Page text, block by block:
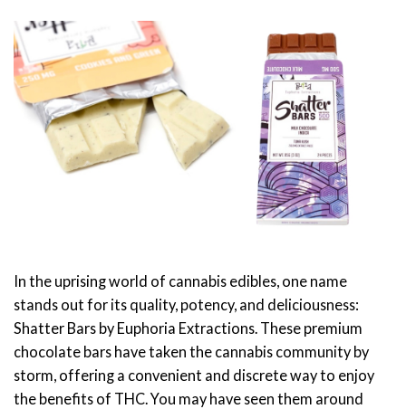
In the uprising world of cannabis edibles, one name
stands out for its quality, potency, and deliciousness:
Shatter Bars by Euphoria Extractions. These premium
chocolate bars have taken the cannabis community by
storm, offering a convenient and discrete way to enjoy
the benefits of THC. You may have seen them around